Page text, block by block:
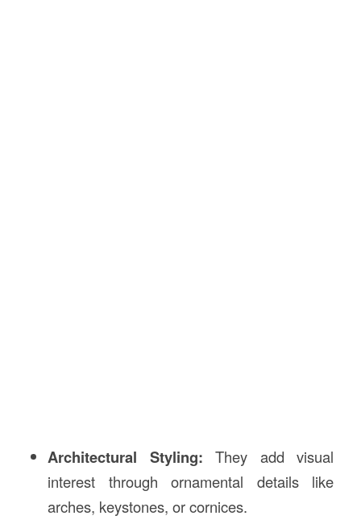
Architectural Styling: They add visual
interest through ornamental details like
arches, keystones, or cornices.